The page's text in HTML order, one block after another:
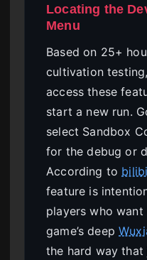
Locating the
Menu
Based on 25+
cultivation
access these
start a new run.
select Sandbox
for the debug or
According to
feature is
players who
game’s deep
the hard way